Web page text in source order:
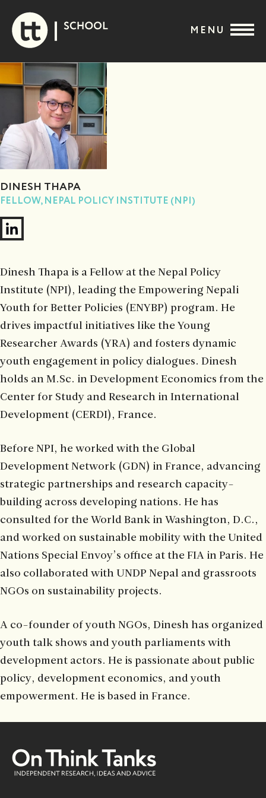
content
MENU
DINESH THAPA
FELLOW, NEPAL POLICY INSTITUTE (NPI)
Dinesh Thapa is a Fellow at the Nepal Policy
Institute (NPI), leading the Empowering Nepali
Youth for Better Policies (ENYBP) program. He
drives impactful initiatives like the Young
Researcher Awards (YRA) and fosters dynamic
youth engagement in policy dialogues. Dinesh
holds an M.Sc. in Development Economics from the
Center for Study and Research in International
Development (CERDI), France.
Before NPI, he worked with the Global
Development Network (GDN) in France, advancing
strategic partnerships and research capacity-
building across developing nations. He has
consulted for the World Bank in Washington, D.C.,
and worked on sustainable mobility with the United
Nations Special Envoy’s office at the FIA in Paris. He
also collaborated with UNDP Nepal and grassroots
NGOs on sustainability projects.
A co-founder of youth NGOs, Dinesh has organized
youth talk shows and youth parliaments with
development actors. He is passionate about public
policy, development economics, and youth
empowerment. He is based in France.